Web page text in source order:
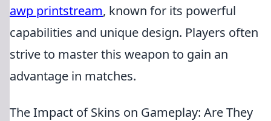
awp printstream, known for its powerful
capabilities and unique design. Players often
strive to master this weapon to gain an
advantage in matches.
The Impact of Skins on Gameplay: Are They